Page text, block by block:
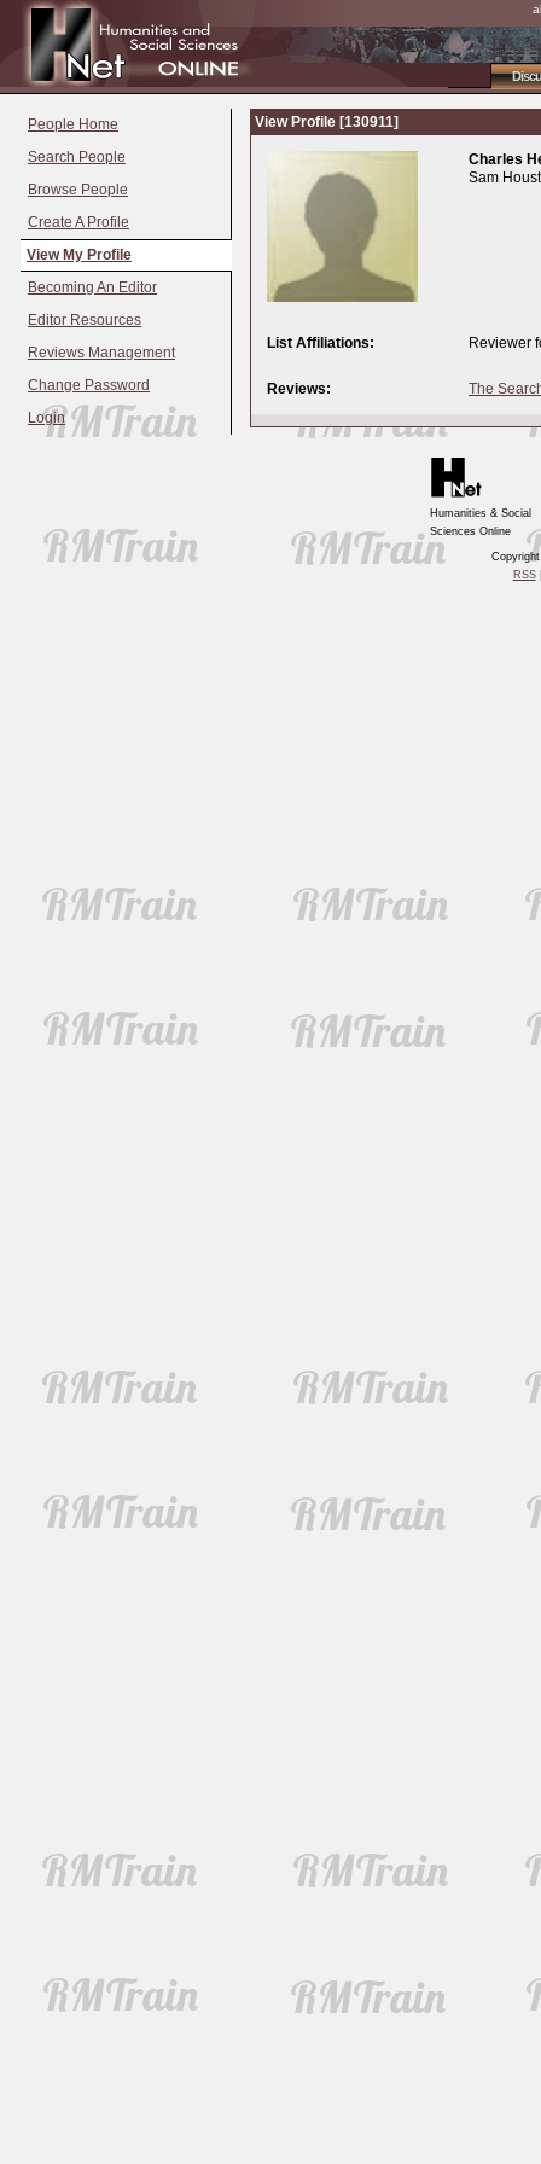
People Home
Search People
Browse People
Create A Profile
View My Profile
Becoming An Editor
Editor Resources
Reviews Management
Change Password
Login
View Profile [130911]
Charles
Sam
List Affiliations: Reviewer
Reviews: The
Humanities & Social
Sciences Online
RSS|